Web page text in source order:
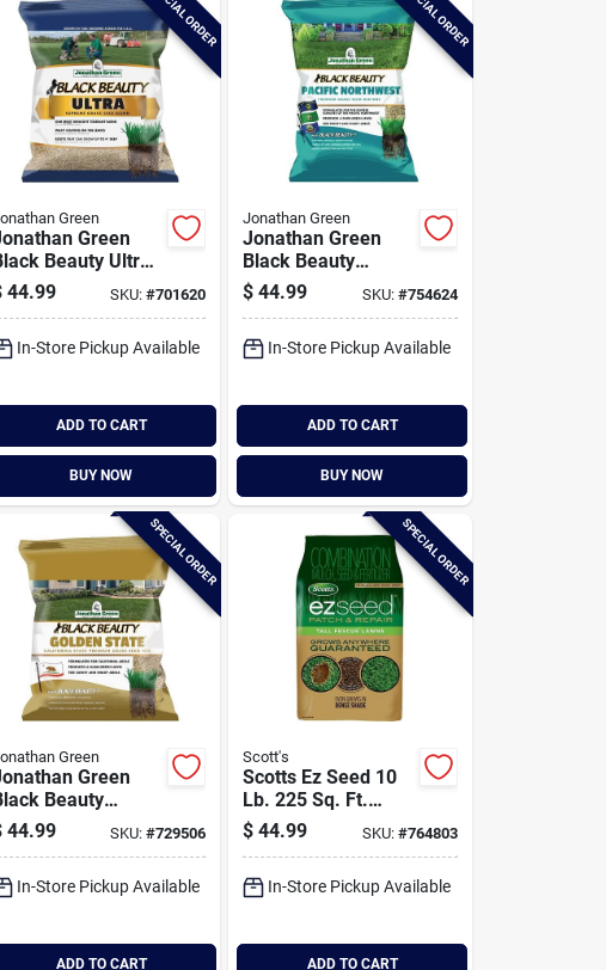
Green
Green
Beauty Ultra
Lb. 1400 Sq. Ft.
Tall
44.99 SKU:#701620
In-Store Pickup Available
ADD TO CART
BUY NOW
Jonathan Green
Jonathan Green
Black Beauty
Pacific Northwest 7
Lb. 5250 Sq. Ft.
Fescue Grass Seed
$ 44.99 SKU: #754624
In-Store Pickup Available
ADD TO CART
BUY NOW
SPECIAL ORDER
Green
Green
Beauty
State
Blend 7
Tall
44.99 SKU:#729506
In-Store Pickup Available
ADD TO CART
SPECIAL ORDER
Scott's
Scotts Ez Seed 10
Lb. 225 Sq. Ft.
Patch & Repair For
Tall Fescue Lawns
Fertilizer
$ 44.99 SKU: #764803
In-Store Pickup Available
ADD TO CART